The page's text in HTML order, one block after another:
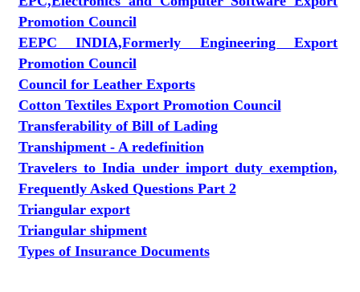
Promotion Council
EEPC INDIA,Formerly Engineering Export
Promotion Council
Council for Leather Exports
Cotton Textiles Export Promotion Council
Transferability of Bill of Lading
Transhipment - A redefinition
Travelers to India under import duty exemption,
Frequently Asked Questions Part 2
Triangular export
Triangular shipment
Types of Insurance Documents